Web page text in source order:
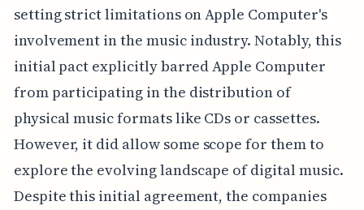
setting strict limitations on Apple Computer's
involvement in the music industry. Notably, this
initial pact explicitly barred Apple Computer
from participating in the distribution of
physical music formats like CDs or cassettes.
However, it did allow some scope for them to
explore the evolving landscape of digital music.
Despite this initial agreement, the companies